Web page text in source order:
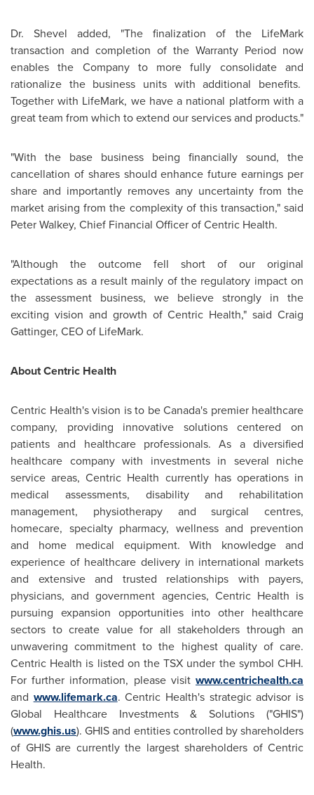
Dr. Shevel added, "The finalization of the LifeMark
transaction and completion of the Warranty Period now
enables the Company to more fully consolidate and
rationalize the business units with additional benefits.
Together with LifeMark, we have a national platform with a
great team from which to extend our services and products."
"With the base business being financially sound, the
cancellation of shares should enhance future earnings per
share and importantly removes any uncertainty from the
market arising from the complexity of this transaction," said
Peter Walkey, Chief Financial Officer of Centric Health.
"Although the outcome fell short of our original
expectations as a result mainly of the regulatory impact on
the assessment business, we believe strongly in the
exciting vision and growth of Centric Health," said Craig
Gattinger, CEO of LifeMark.
About Centric Health
Centric Health's vision is to be Canada's premier healthcare
company, providing innovative solutions centered on
patients and healthcare professionals. As a diversified
healthcare company with investments in several niche
service areas, Centric Health currently has operations in
medical assessments, disability and rehabilitation
management, physiotherapy and surgical centres,
homecare, specialty pharmacy, wellness and prevention
and home medical equipment. With knowledge and
experience of healthcare delivery in international markets
and extensive and trusted relationships with payers,
physicians, and government agencies, Centric Health is
pursuing expansion opportunities into other healthcare
sectors to create value for all stakeholders through an
unwavering commitment to the highest quality of care.
Centric Health is listed on the TSX under the symbol CHH.
For further information, please visit www.centrichealth.ca
and www.lifemark.ca. Centric Health's strategic advisor is
Global Healthcare Investments & Solutions ("GHIS")
(www.ghis.us). GHIS and entities controlled by shareholders
of GHIS are currently the largest shareholders of Centric
Health.